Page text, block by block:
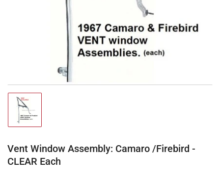
Load
image
1
gallery
view
Vent Window Assembly: Camaro /Firebird -
CLEAR Each